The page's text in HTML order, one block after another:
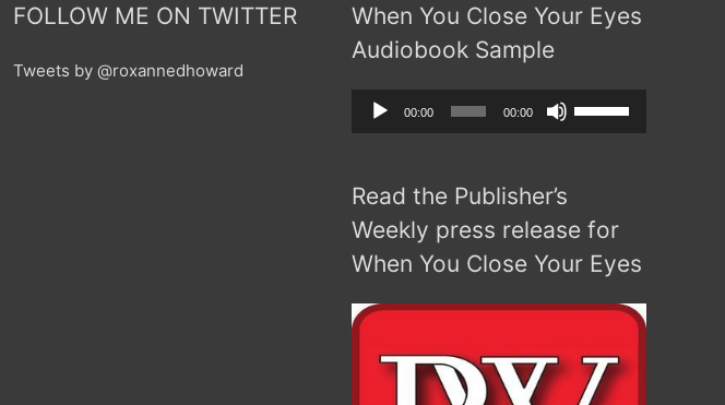
FOLLOW ME ON TWITTER
Tweets by @roxannedhoward
When You Close Your Eyes
Audiobook Sample
Audio
Player
00:00 00:00
Use
Up/Down
to
increase
decrease
Read the Publisher’s
Weekly press release for
When You Close Your Eyes